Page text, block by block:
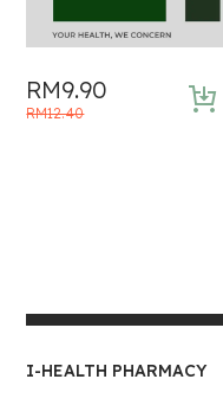
RM12.40
Original
RM9.90
Current
I-HEALTH PHARMACY